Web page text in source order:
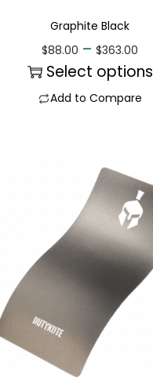
Graphite Black
$88.00 – $363.00
Select options
Add to Compare